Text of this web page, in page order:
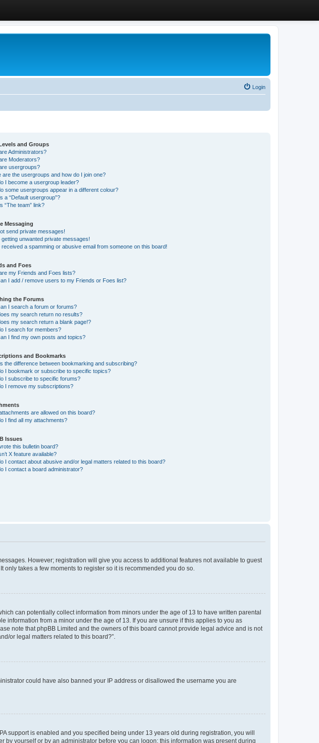
Login
and Groups
Administrators?
Moderators?
usergroups?
are the usergroups and how do I join one?
I become a usergroup leader?
some usergroups appear in a different colour?
a “Default usergroup”?
“The team” link?
Messaging
send private messages!
getting unwanted private messages!
received a spamming or abusive email from someone on this board!
and Foes
my Friends and Foes lists?
I add / remove users to my Friends or Foes list?
the Forums
I search a forum or forums?
my search return no results?
my search return a blank page!?
I search for members?
I find my own posts and topics?
and Bookmarks
the difference between bookmarking and subscribing?
I bookmark or subscribe to specific topics?
I subscribe to specific forums?
I remove my subscriptions?
are allowed on this board?
I find all my attachments?
Issues
this bulletin board?
X feature available?
I contact about abusive and/or legal matters related to this board?
I contact a board administrator?
However; registration will give you access to additional features not available to guest
takes a few moments to register so it is recommended you do so.
can potentially collect information from minors under the age of 13 to have written parental
from a minor under the age of 13. If you are unsure if this applies to you as
note that phpBB Limited and the owners of this board cannot provide legal advice and is not
or legal matters related to this board?”.
could have also banned your IP address or disallowed the username you are
support is enabled and you specified being under 13 years old during registration, you will
yourself or by an administrator before you can logon; this information was present during